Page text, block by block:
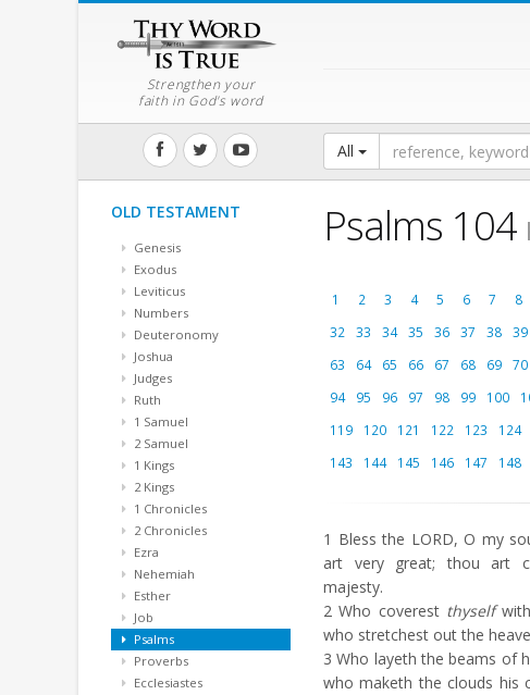
Strengthen your
faith in God's word
All
OLD TESTAMENT
Genesis
Exodus
Leviticus
Numbers
Deuteronomy
Joshua
Judges
Ruth
1 Samuel
2 Samuel
1 Kings
2 Kings
1 Chronicles
2 Chronicles
Ezra
Nehemiah
Esther
Job
Psalms
Proverbs
Ecclesiastes
Psalms 104
1 2 3 4 5 6 7 8
32
33 34 35 36 37 38 39
63
64 65 66 67 68 69 70
94
95 96 97 98 99 100
119
120 121 122 123 124
143
144 145 146 147 148
1 Bless the LORD, O my
art very great; thou art
majesty.
2 Who coverest thyself
who stretchest out the
3 Who layeth the beams of
who maketh the clouds his